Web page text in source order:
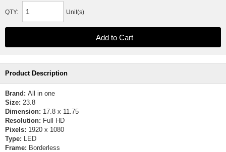
QTY: Unit(s)
Product Description
Brand: All in one
Size: 23.8
Dimension: 17.8 x 11.75
Resolution: Full HD
Pixels: 1920 x 1080
Type: LED
Frame: Borderless